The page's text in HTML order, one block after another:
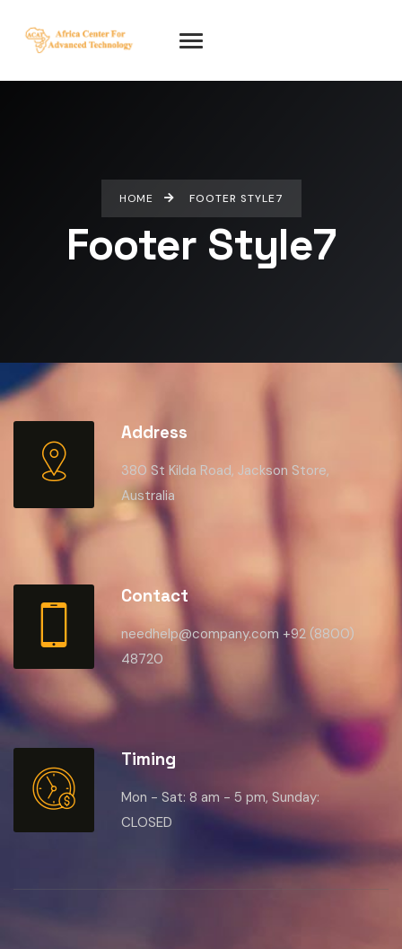
HOME FOOTER STYLE7
Footer Style7
Address
380 St Kilda Road, Jackson Store,
Australia
Contact
needhelp@company.com +92 (8800)
48720
Timing
Mon - Sat: 8 am - 5 pm, Sunday:
CLOSED